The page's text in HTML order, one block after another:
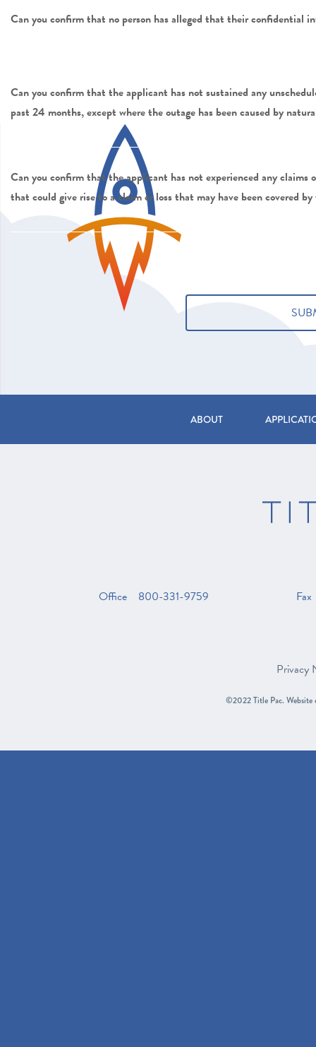
Can you confirm that no person has alleged that their confidential
Can you confirm that the applicant has not sustained any
past 24 months, except where the outage has been caused by
Can you confirm that the applicant has not experienced any claims
that could give rise to a claim or loss that may have been covered
ABOUT
Office 800-331-9759 Fax
Privacy
©2022 Title Pac.